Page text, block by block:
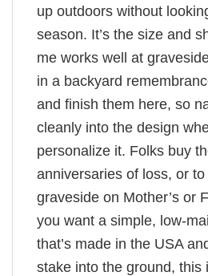
up outdoors without
season. It’s the size and
me works well at
in a backyard
and finish them here, so
cleanly into the design
personalize it. Folks buy
anniversaries of loss, or
graveside on Mother’s or
you want a simple, low-
that’s made in the USA
stake into the ground, this